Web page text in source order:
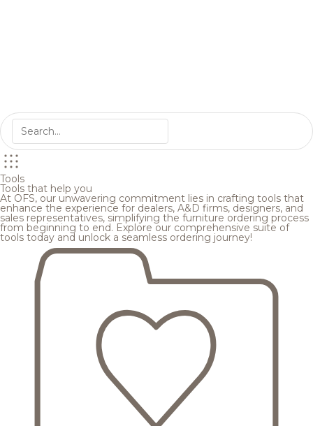
Tools
Tools that help you
At OFS, our unwavering commitment lies in crafting tools that
enhance the experience for dealers, A&D firms, designers, and
sales representatives, simplifying the furniture ordering process
from beginning to end. Explore our comprehensive suite of
tools today and unlock a seamless ordering journey!